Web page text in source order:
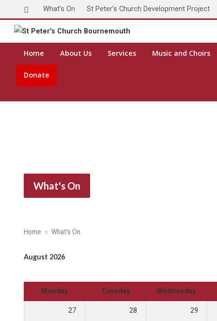
What’s On St Peter’s Church Development Project
Home About Us Services Music and Choirs
Donate
What's On
Home What’s On
August 2026
Monday Tuesday Wednesday
27 28 29